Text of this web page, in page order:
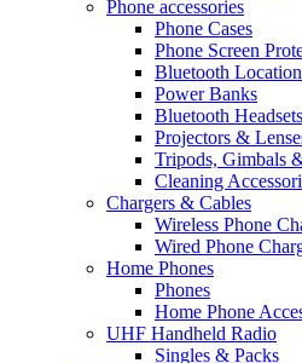
Phone accessories
Phone Cases
Phone Screen
Bluetooth
Power Banks
Bluetooth
Projectors &
Tripods, Gimbals
Cleaning
Chargers & Cables
Wireless Phone
Wired Phone
Home Phones
Phones
Home Phone
UHF Handheld Radio
Singles & Packs